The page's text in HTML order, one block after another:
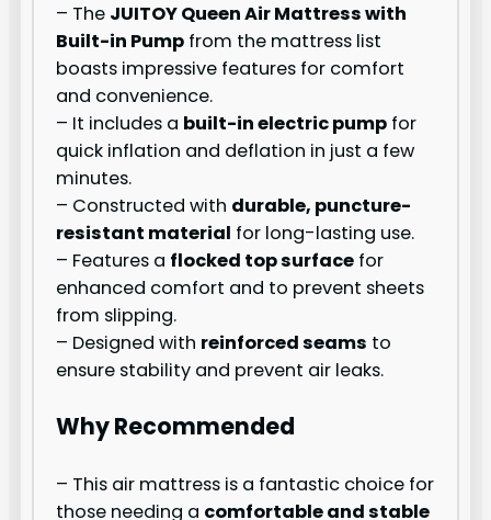
– The JUITOY Queen Air Mattress with
Built-in Pump from the mattress list
boasts impressive features for comfort
and convenience.
– It includes a built-in electric pump for
quick inflation and deflation in just a few
minutes.
– Constructed with durable, puncture-
resistant material for long-lasting use.
– Features a flocked top surface for
enhanced comfort and to prevent sheets
from slipping.
– Designed with reinforced seams to
ensure stability and prevent air leaks.
Why Recommended
– This air mattress is a fantastic choice for
those needing a comfortable and stable